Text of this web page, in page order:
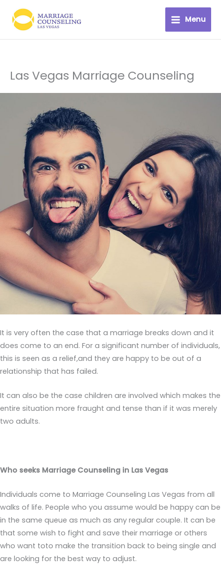
content
Menu
Las Vegas Marriage Counseling
It is very often the case that a marriage breaks down and it
does come to an end. For a significant number of individuals,
this is seen as a relief,and they are happy to be out of a
relationship that has failed.
It can also be the case children are involved which makes the
entire situation more fraught and tense than if it was merely
two adults.
Who seeks Marriage Counseling in Las Vegas
Individuals come to Marriage Counseling Las Vegas from all
walks of life. People who you assume would be happy can be
in the same queue as much as any regular couple. It can be
that some wish to fight and save their marriage or others
who want toto make the transition back to being single and
are looking for the best way to adjust.